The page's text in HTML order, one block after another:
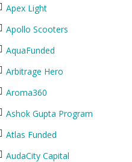
Apex Light
Apollo Scooters
AquaFunded
Arbitrage Hero
Aroma360
Ashok Gupta Program
Atlas Funded
AudaCity Capital